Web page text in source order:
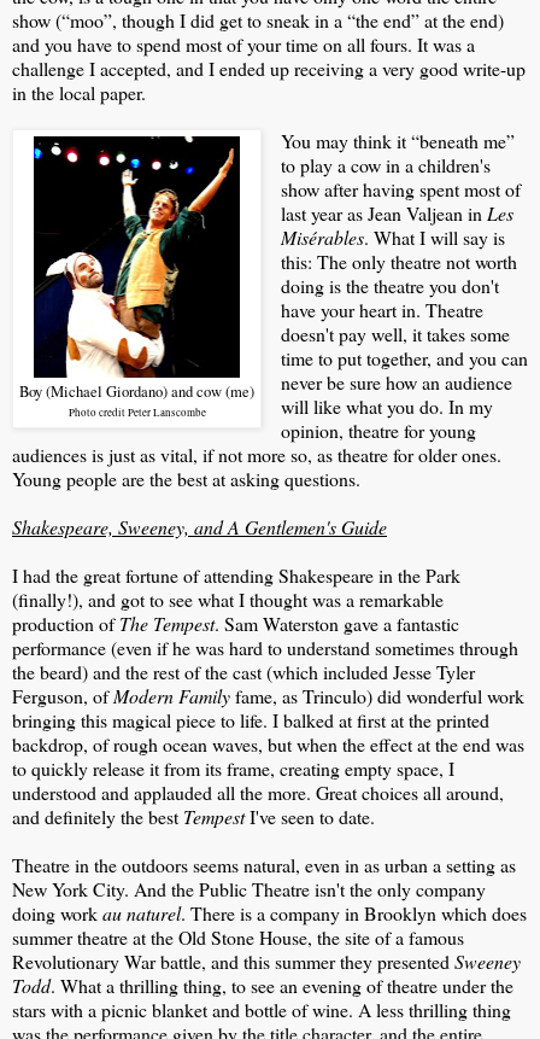
show (“moo”, though I did get to sneak in a “the end” at the end)
and you have to spend most of your time on all fours. It was a
challenge I accepted, and I ended up receiving a very good write-up
in the local paper.
Boy (Michael Giordano) and cow (me)
Photo credit Peter Lanscombe
You may think it “beneath me”
to play a cow in a children's
show after having spent most of
last year as Jean Valjean in Les
Misérables. What I will say is
this: The only theatre not worth
doing is the theatre you don't
have your heart in. Theatre
doesn't pay well, it takes some
time to put together, and you can
never be sure how an audience
will like what you do. In my
opinion, theatre for young
audiences is just as vital, if not more so, as theatre for older ones.
Young people are the best at asking questions.
Shakespeare, Sweeney, and A Gentlemen's Guide
I had the great fortune of attending Shakespeare in the Park
(finally!), and got to see what I thought was a remarkable
production ofThe Tempest. Sam Waterston gave a fantastic
performance (even if he was hard to understand sometimes through
the beard) and the rest of the cast (which included Jesse Tyler
Ferguson, ofModern Familyfame, as Trinculo) did wonderful work
bringing this magical piece to life. I balked at first at the printed
backdrop, of rough ocean waves, but when the effect at the end was
to quickly release it from its frame, creating empty space, I
understood and applauded all the more. Great choices all around,
and definitely the best TempestI've seen to date.
Theatre in the outdoors seems natural, even in as urban a setting as
New York City. And the Public Theatre isn't the only company
doing workau naturel. There is a company in Brooklyn which does
summer theatre at the Old Stone House, the site of a famous
Revolutionary War battle, and this summer they presented Sweeney
Todd. What a thrilling thing, to see an evening of theatre under the
stars with a picnic blanket and bottle of wine. A less thrilling thing
was the performance given by the title character, and the entire